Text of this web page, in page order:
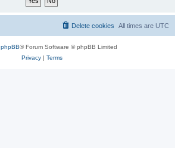
All times are UTC
Delete cookies
phpBB® Forum Software © phpBB Limited
Privacy| Terms